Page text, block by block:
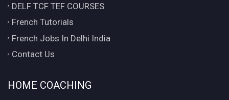
DELF TCF TEF COURSES
French Tutorials
French Jobs In Delhi India
Contact Us
HOME COACHING